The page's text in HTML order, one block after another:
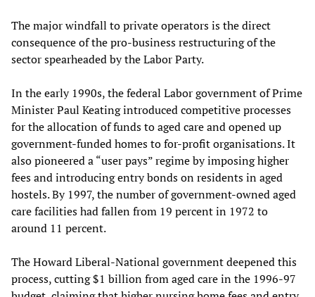
The major windfall to private operators is the direct
consequence of the pro-business restructuring of the
sector spearheaded by the Labor Party.
In the early 1990s, the federal Labor government of Prime
Minister Paul Keating introduced competitive processes
for the allocation of funds to aged care and opened up
government-funded homes to for-profit organisations. It
also pioneered a “user pays” regime by imposing higher
fees and introducing entry bonds on residents in aged
hostels. By 1997, the number of government-owned aged
care facilities had fallen from 19 percent in 1972 to
around 11 percent.
The Howard Liberal-National government deepened this
process, cutting $1 billion from aged care in the 1996-97